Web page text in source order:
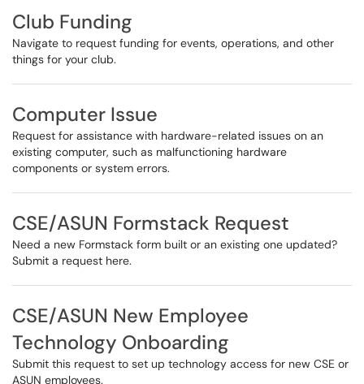
Club Funding
Navigate to request funding for events, operations, and other
things for your club.
Computer Issue
Request for assistance with hardware-related issues on an
existing computer, such as malfunctioning hardware
components or system errors.
CSE/ASUN Formstack Request
Need a new Formstack form built or an existing one updated?
Submit a request here.
CSE/ASUN New Employee
Technology Onboarding
Submit this request to set up technology access for new CSE or
ASUN employees.